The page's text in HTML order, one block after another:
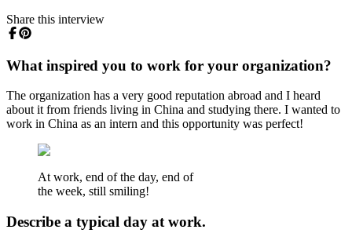
Share this interview
What inspired you to work for your organization?
The organization has a very good reputation abroad and I heard
about it from friends living in China and studying there. I wanted to
work in China as an intern and this opportunity was perfect!
At work, end of the day, end of
the week, still smiling!
Describe a typical day at work.